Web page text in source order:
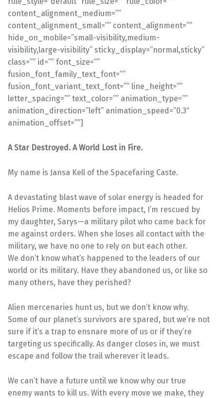
A Star Destroyed. A World Lost in Fire.
My name is Jansa Kell of the Spacefaring Caste.
A devastating blast wave of solar energy is headed for
Helios Prime. Moments before impact, I’m rescued by
my daughter, Sarys—a military pilot who came back for
me against orders. When she loses all contact with the
military, we have no one to rely on but each other.
We don’t know what’s happened to the leaders of our
world or its military. Have they abandoned us, or like so
many others, have they perished?
Alien mercenaries hunt us, but we don’t know why.
Some of our planet’s survivors are spared, but we’re not
sure if it’s a trap to ensnare more of us or if they’re
targeting us specifically. As danger closes in, we must
escape and follow the trail wherever it leads.
We can’t have a future until we know why our true
enemy wants to kill us. With every move we make, they